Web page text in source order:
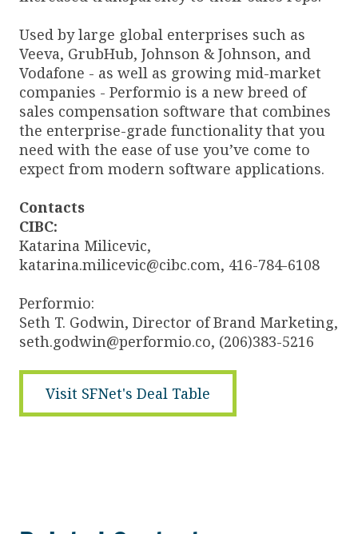
Used by large global enterprises such as
Veeva, GrubHub, Johnson & Johnson, and
Vodafone - as well as growing mid-market
companies - Performio is a new breed of
sales compensation software that combines
the enterprise-grade functionality that you
need with the ease of use you’ve come to
expect from modern software applications.
Contacts
CIBC:
Katarina Milicevic,
katarina.milicevic@cibc.com, 416-784-6108
Performio:
Seth T. Godwin, Director of Brand Marketing,
seth.godwin@performio.co, (206)383-5216
Visit SFNet's Deal Table